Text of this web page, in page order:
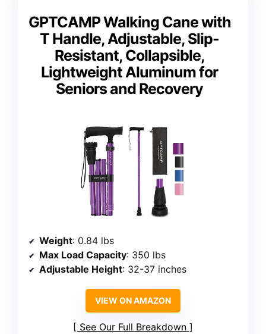
GPTCAMP Walking Cane with
T Handle, Adjustable, Slip-
Resistant, Collapsible,
Lightweight Aluminum for
Seniors and Recovery
Weight: 0.84 lbs
Max Load Capacity: 350 lbs
Adjustable Height: 32-37 inches
VIEW ON AMAZON
See Our Full Breakdown